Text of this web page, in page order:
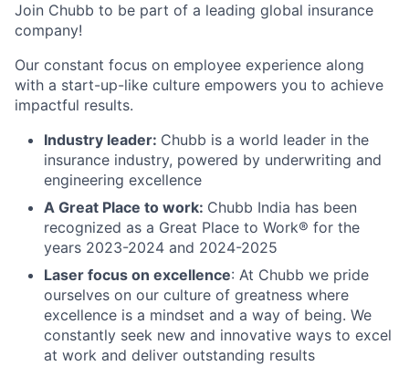
Join Chubb to be part of a leading global insurance
company!
Our constant focus on employee experience along
with a start-up-like culture empowers you to achieve
impactful results.
Industry leader: Chubb is a world leader in the
insurance industry, powered by underwriting and
engineering excellence
A Great Place to work: Chubb India has been
recognized as a Great Place to Work® for the
years 2023-2024 and 2024-2025
Laser focus on excellence: At Chubb we pride
ourselves on our culture of greatness where
excellence is a mindset and a way of being. We
constantly seek new and innovative ways to excel
at work and deliver outstanding results